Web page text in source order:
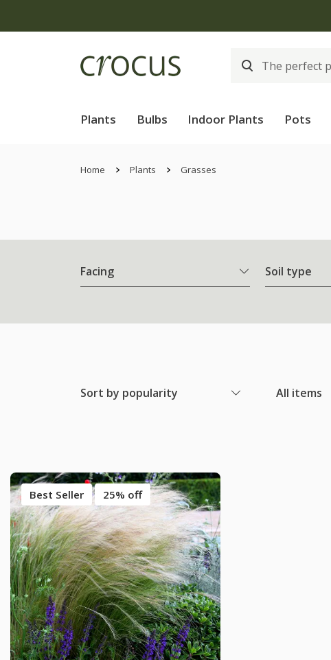
Plants Bulbs Indoor Plants Pots
Home Plants Grasses
Facing Soil type
Sort by popularity All items
Best Seller 25% off